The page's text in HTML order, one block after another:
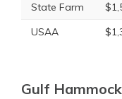
State Farm
USAA
Gulf